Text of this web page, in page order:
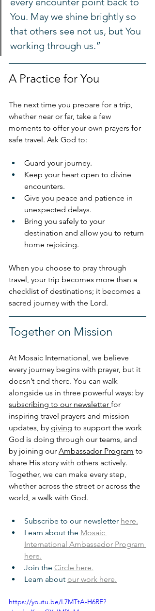
You. May we shine brightly so
that others see not us, but You
working through us.”
A Practice for You
The next time you prepare for a trip,
whether near or far, take a few
moments to offer your own prayers for
safe travel. Ask God to:
Guard your journey.
Keep your heart open to divine
encounters.
Give you peace and patience in
unexpected delays.
Bring you safely to your
destination and allow you to return
home rejoicing.
When you choose to pray through
travel, your trip becomes more than a
checklist of destinations; it becomes a
sacred journey with the Lord.
Together on Mission
At Mosaic International, we believe
every journey begins with prayer, but it
doesn’t end there. You can walk
alongside us in three powerful ways: by
subscribing to our newsletter for
inspiring travel prayers and mission
updates, by giving to support the work
God is doing through our teams, and
by joining our Ambassador Program to
share His story with others actively.
Together, we can make every step,
whether across the street or across the
world, a walk with God.
Subscribe to our newsletter here.
Learn about the Mosaic
International Ambassador Program
here.
Join the Circle here.
Learn about our work here.
https://youtu.be/L7MTtA-H6RE?